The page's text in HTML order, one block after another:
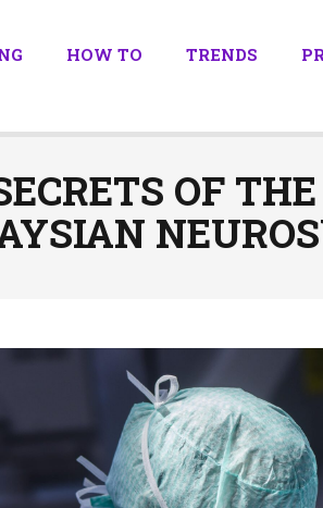
HOW TO TRENDS
OF